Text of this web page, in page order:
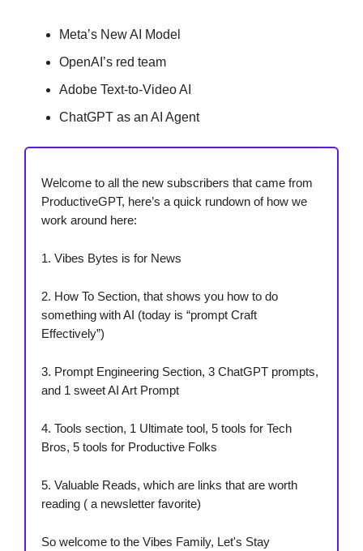
Meta’s New AI Model
OpenAI’s red team
Adobe Text-to-Video AI
ChatGPT as an AI Agent
Welcome to all the new subscribers that came from
ProductiveGPT, here’s a quick rundown of how we
work around here:
1. Vibes Bytes is for News
2. How To Section, that shows you how to do
something with AI (today is “prompt Craft
Effectively”)
3. Prompt Engineering Section, 3 ChatGPT prompts,
and 1 sweet AI Art Prompt
4. Tools section, 1 Ultimate tool, 5 tools for Tech
Bros, 5 tools for Productive Folks
5. Valuable Reads, which are links that are worth
reading ( a newsletter favorite)
So welcome to the Vibes Family, Let's Stay